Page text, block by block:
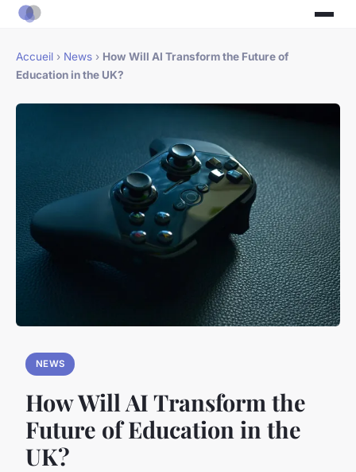
Accueil › News › How Will AI Transform the Future of
Education in the UK?
NEWS
How Will AI Transform the
Future of Education in the
UK?